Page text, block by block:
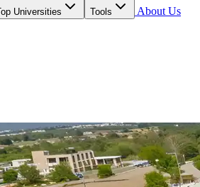
Universities Tools
About Us